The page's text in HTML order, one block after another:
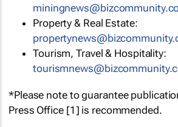
Property & Real Estate:
Tourism, Travel & Hospitality:
*Please note to guarantee
Press Office [1] is recommended.